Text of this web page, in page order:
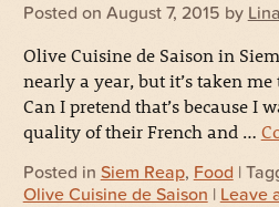
Posted on August 7, 2015 by
Olive Cuisine de Saison in
nearly a year, but it’s taken
Can I pretend that’s because I
quality of their French and …
Posted in Siem Reap, Food |
Olive Cuisine de Saison | Leave